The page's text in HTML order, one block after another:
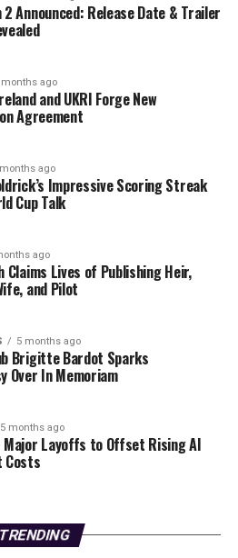
different brain regions do
Some areas are quick to
actions, while others
complex information. These
for understanding how people
challenges.
these patterns are
and cellular
brain region. By comparing
on standardized
a correlation between
and enhanced cognitive
extend beyond general
intends to investigate how
and neural timescales
conditions, including
strategies for these
2 Announced: Release Date & Trailer
months ago
and UKRI Forge New
Agreement
ago
Impressive Scoring Streak
Cup Talk
ago
Claims Lives of Publishing Heir,
and Pilot
5 months ago
Brigitte Bardot Sparks
Over In Memoriam
5 months ago
Major Layoffs to Offset Rising AI
Costs
TRENDING